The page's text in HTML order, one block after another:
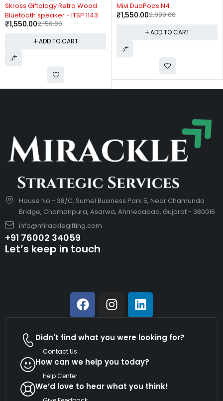
Skross Giftology Retro Wood
Bluetooth speaker - ITSP 1143
2,150.00
₹1,550.00
ADD TO CART
Mivi DuoPods N4
2,999.00
₹1,550.00
ADD TO CART
House No - 38/C, Sumel Business Park 5, Near Chamunda
Bridge, Chamanpura, Asarwa, Ahmedabad, Gujarat - 380016
info@miracklegifting.com
+91 76002 34059
Let’s keep in touch
Didn't find what you were looking for?
Contact Us
How can we help you today?
Help Center
We’d love to hear what you think!